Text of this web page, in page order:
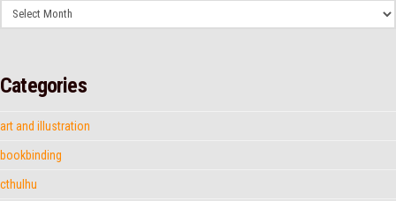
Archives
Categories
art and illustration
bookbinding
cthulhu